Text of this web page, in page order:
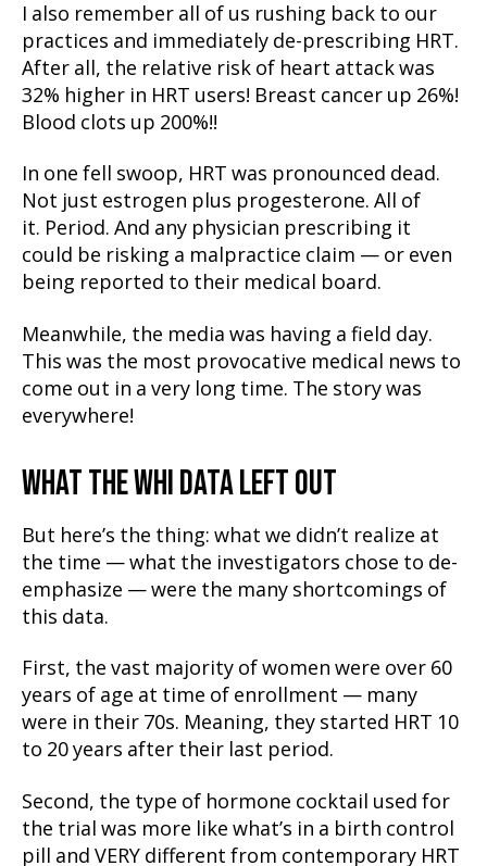
I also remember all of us rushing back to our
practices and immediately de-prescribing HRT.
After all, the relative risk of heart attack was
32% higher in HRT users! Breast cancer up 26%!
Blood clots up 200%!!
In one fell swoop, HRT was pronounced dead.
Not just estrogen plus progesterone. All of
it. Period. And any physician prescribing it
could be risking a malpractice claim — or even
being reported to their medical board.
Meanwhile, the media was having a field day.
This was the most provocative medical news to
come out in a very long time. The story was
everywhere!
WHAT THE WHI DATA LEFT OUT
But here’s the thing: what we didn’t realize at
the time — what the investigators chose to de-
emphasize — were the many shortcomings of
this data.
First, the vast majority of women were over 60
years of age at time of enrollment — many
were in their 70s. Meaning, they started HRT 10
to 20 years after their last period.
Second, the type of hormone cocktail used for
the trial was more like what’s in a birth control
pill and VERY different from contemporary HRT